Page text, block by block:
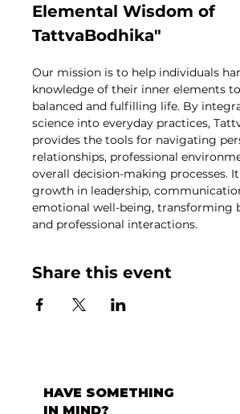
Elemental Wisdom of
TattvaBodhika"
Our mission is to help individuals
knowledge of their inner elements
balanced and fulfilling life. By
science into everyday practices,
provides the tools for navigating
relationships, professional
overall decision-making processes.
growth in leadership,
emotional well-being, transforming
and professional interactions.
Share this event
HAVE SOMETHING
IN MIND?